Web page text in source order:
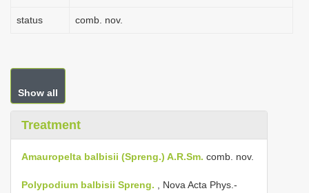
status comb. nov.
Show all
Treatment
Amauropelta balbisii (Spreng.) A.R.Sm. comb. nov.
Polypodium balbisii Spreng. , Nova Acta Phys.-